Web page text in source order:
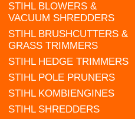
STIHL BLOWERS &
VACUUM SHREDDERS
STIHL BRUSHCUTTERS &
GRASS TRIMMERS
STIHL HEDGE TRIMMERS
STIHL POLE PRUNERS
STIHL KOMBIENGINES
STIHL SHREDDERS